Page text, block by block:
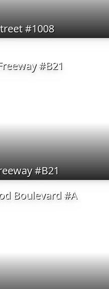
#1008
#B21